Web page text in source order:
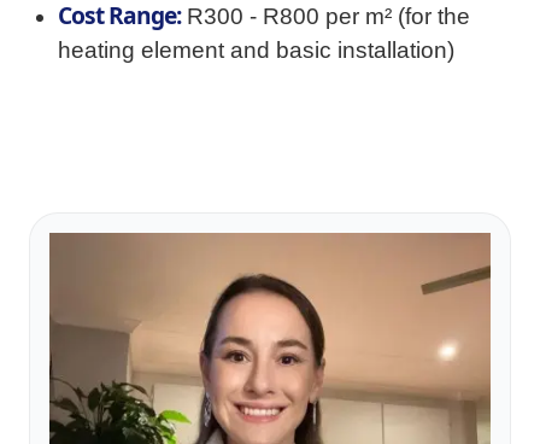
Cost Range:R300 - R800 per m² (for the
heating element and basic installation)